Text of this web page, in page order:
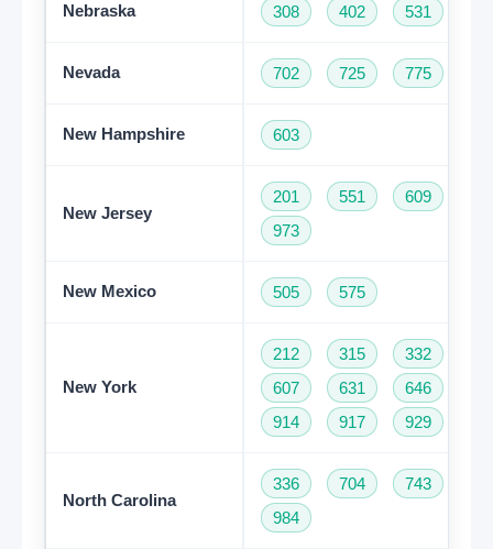
Nebraska 308 402 531
Nevada 702 725 775
New Hampshire 603
New Jersey
201 551 609
973
New Mexico 505 575
New York
212 315 332
607
631 646
914
917 929
North Carolina
336 704 743
984